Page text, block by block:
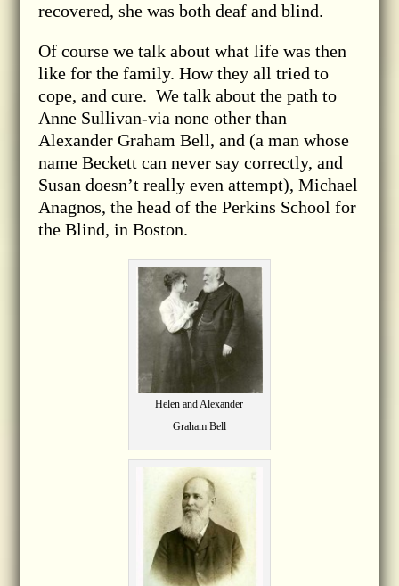
recovered, she was both deaf and blind.
Of course we talk about what life was then
like for the family. How they all tried to
cope, and cure. We talk about the path to
Anne Sullivan-via none other than
Alexander Graham Bell, and (a man whose
name Beckett can never say correctly, and
Susan doesn’t really even attempt), Michael
Anagnos, the head of the Perkins School for
the Blind, in Boston.
Helen and Alexander
Graham Bell